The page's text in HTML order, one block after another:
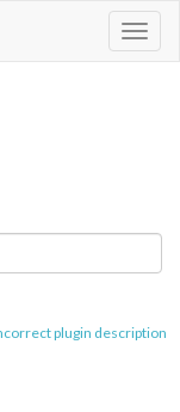
plugin description